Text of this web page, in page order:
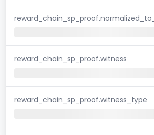
reward_chain_sp_proof.witness
reward_chain_sp_proof.witness_type